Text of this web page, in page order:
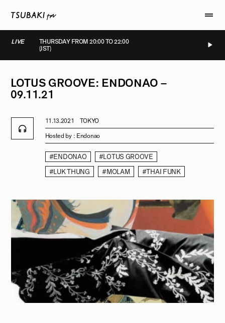
LIVE
THURSDAY FROM 20:00 TO 22:00
(JST)
LOTUS GROOVE: ENDONAO –
09.11.21
11.13.2021 TOKYO
Hosted by : Endonao
#ENDONAO
#LOTUS GROOVE
#LUK THUNG
#MOLAM #THAI FUNK